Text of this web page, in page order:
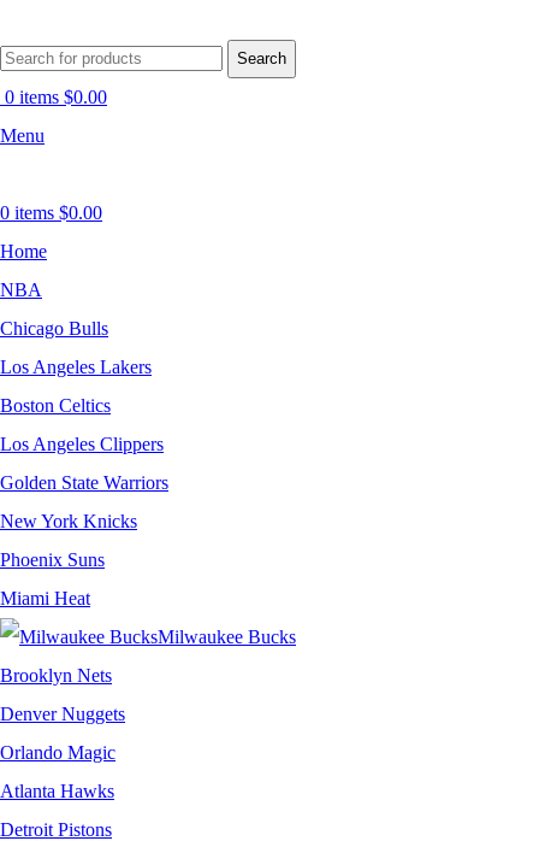
Search
0 items $0.00
Menu
0 items $0.00
Home
NBA
Chicago Bulls
Los Angeles Lakers
Boston Celtics
Los Angeles Clippers
Golden State Warriors
New York Knicks
Phoenix Suns
Miami Heat
Milwaukee Bucks
Brooklyn Nets
Denver Nuggets
Orlando Magic
Atlanta Hawks
Detroit Pistons